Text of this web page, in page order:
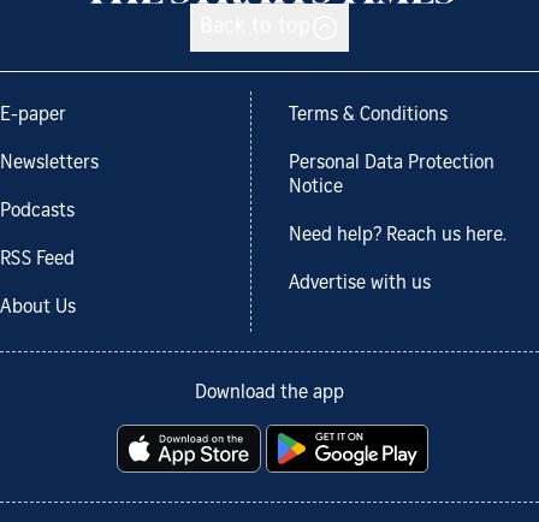
E-paper
Newsletters
Podcasts
RSS Feed
About Us
Terms & Conditions
Personal Data Protection
Notice
Need help? Reach us here.
Advertise with us
Download the app